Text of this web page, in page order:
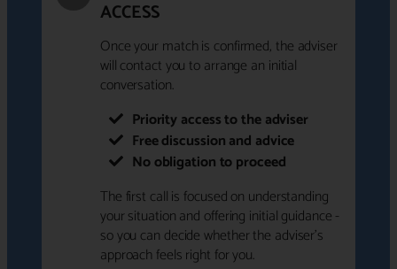
ACCESS
Once your match is confirmed, the adviser
will contact you to arrange an initial
conversation.
Priority access to the adviser
Free discussion and advice
No obligation to proceed
The first call is focused on understanding
your situation and offering initial guidance -
so you can decide whether the adviser's
approach feels right for you.